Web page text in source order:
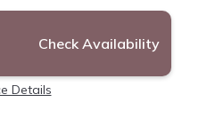
Check Availability
Details